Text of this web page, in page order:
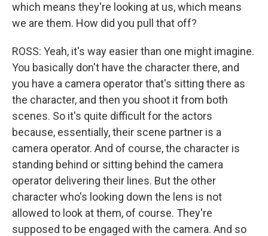
which means they're looking at us, which means
we are them. How did you pull that off?
ROSS: Yeah, it's way easier than one might imagine.
You basically don't have the character there, and
you have a camera operator that's sitting there as
the character, and then you shoot it from both
scenes. So it's quite difficult for the actors
because, essentially, their scene partner is a
camera operator. And of course, the character is
standing behind or sitting behind the camera
operator delivering their lines. But the other
character who's looking down the lens is not
allowed to look at them, of course. They're
supposed to be engaged with the camera. And so